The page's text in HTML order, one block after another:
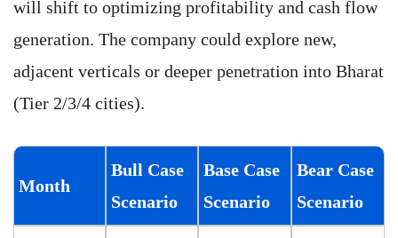
will shift to optimizing profitability and cash flow
generation. The company could explore new,
adjacent verticals or deeper penetration into Bharat
(Tier 2/3/4 cities).
Month
Bull Case
Scenario
Base Case
Scenario
Bear Case
Scenario